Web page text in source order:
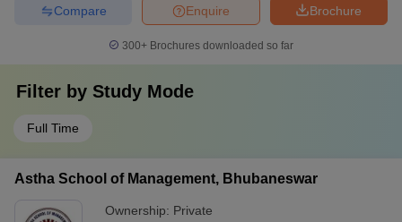
Brochure
Enquire
Compare
300+ Brochures downloaded so far
Filter by Study Mode
Full Time
Astha School of Management, Bhubaneswar
Ownership: Private